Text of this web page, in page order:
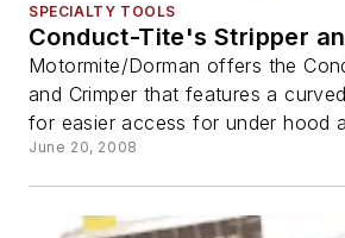
SPECIALTY TOOLS
Conduct-Tite's Stripper
Motormite/Dorman offers the
and Crimper that features a
for easier access for under hood
June 20, 2008